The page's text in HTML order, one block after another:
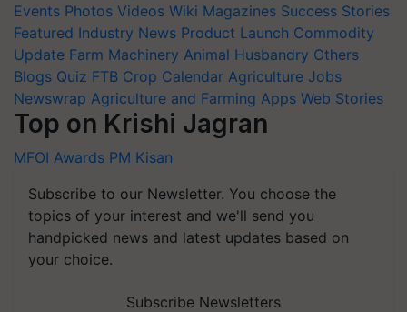
Events Photos Videos Wiki Magazines Success Stories
Featured Industry News Product Launch Commodity
Update Farm Machinery Animal Husbandry Others
Blogs Quiz FTB Crop Calendar Agriculture Jobs
Newswrap Agriculture and Farming Apps Web Stories
Top on Krishi Jagran
MFOI Awards PM Kisan
Subscribe to our Newsletter. You choose the
topics of your interest and we'll send you
handpicked news and latest updates based on
your choice.
Subscribe Newsletters